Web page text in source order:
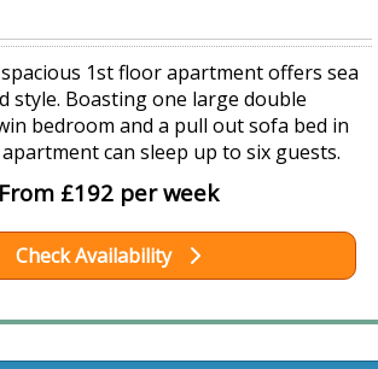
1st floor apartment offers sea
style. Boasting one large double
bedroom and a pull out sofa bed in
can sleep up to six guests.
From £192 per week
Check Availability